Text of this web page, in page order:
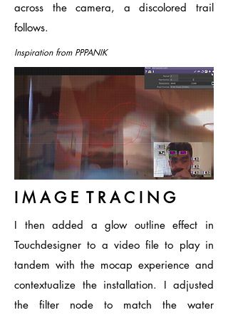
across the camera, a discolored trail
follows.
Inspiration from PPPANIK
I M A G E T R A C I N G
I then added a glow outline effect in
Touchdesigner to a video file to play in
tandem with the mocap experience and
contextualize the installation. I adjusted
the filter node to match the water